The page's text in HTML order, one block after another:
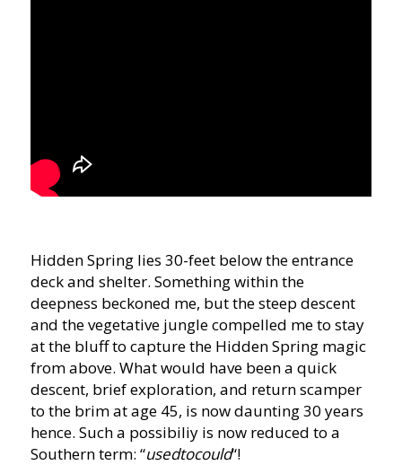
Hidden Spring lies 30-feet below the entrance
deck and shelter. Something within the
deepness beckoned me, but the steep descent
and the vegetative jungle compelled me to stay
at the bluff to capture the Hidden Spring magic
from above. What would have been a quick
descent, brief exploration, and return scamper
to the brim at age 45, is now daunting 30 years
hence. Such a possibiliy is now reduced to a
Southern term: “usedtocould“!